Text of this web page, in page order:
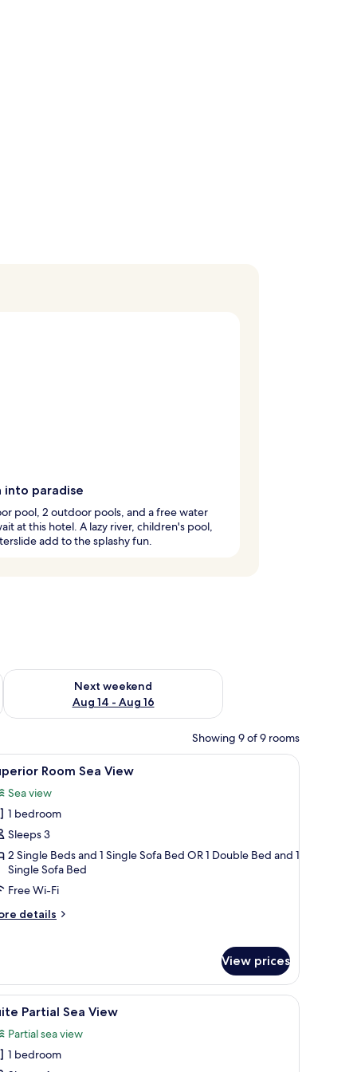
into paradise
pool, 2 outdoor pools, and a free water
at this hotel. A lazy river, children's pool,
add to the splashy fun.
7 - Aug 9
Next weekend
Aug 14 - Aug 16
Check availability for next weekend Aug 14 - Aug 16
Showing 9 of 9 rooms
and a small table with fruit. A hotel room with two beds, a sofa, a TV, a
4 Room Sea View
Sea view
1 bedroom
Sleeps 3
2 Single Beds and 1 Single Sofa Bed OR 1 Double Bed and 1
Single Sofa Bed
Free Wi-Fi
details
View prices
the pool area, and a modern design.A hotel room with a large bed, a view of the
4 Partial Sea View
Partial sea view
1 bedroom